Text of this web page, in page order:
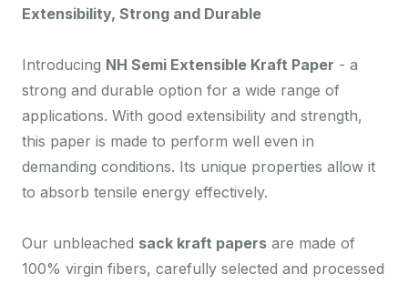
Extensibility, Strong and Durable
Introducing NH Semi Extensible Kraft Paper - a
strong and durable option for a wide range of
applications. With good extensibility and strength,
this paper is made to perform well even in
demanding conditions. Its unique properties allow it
to absorb tensile energy effectively.
Our unbleached sack kraft papers are made of
100% virgin fibers, carefully selected and processed